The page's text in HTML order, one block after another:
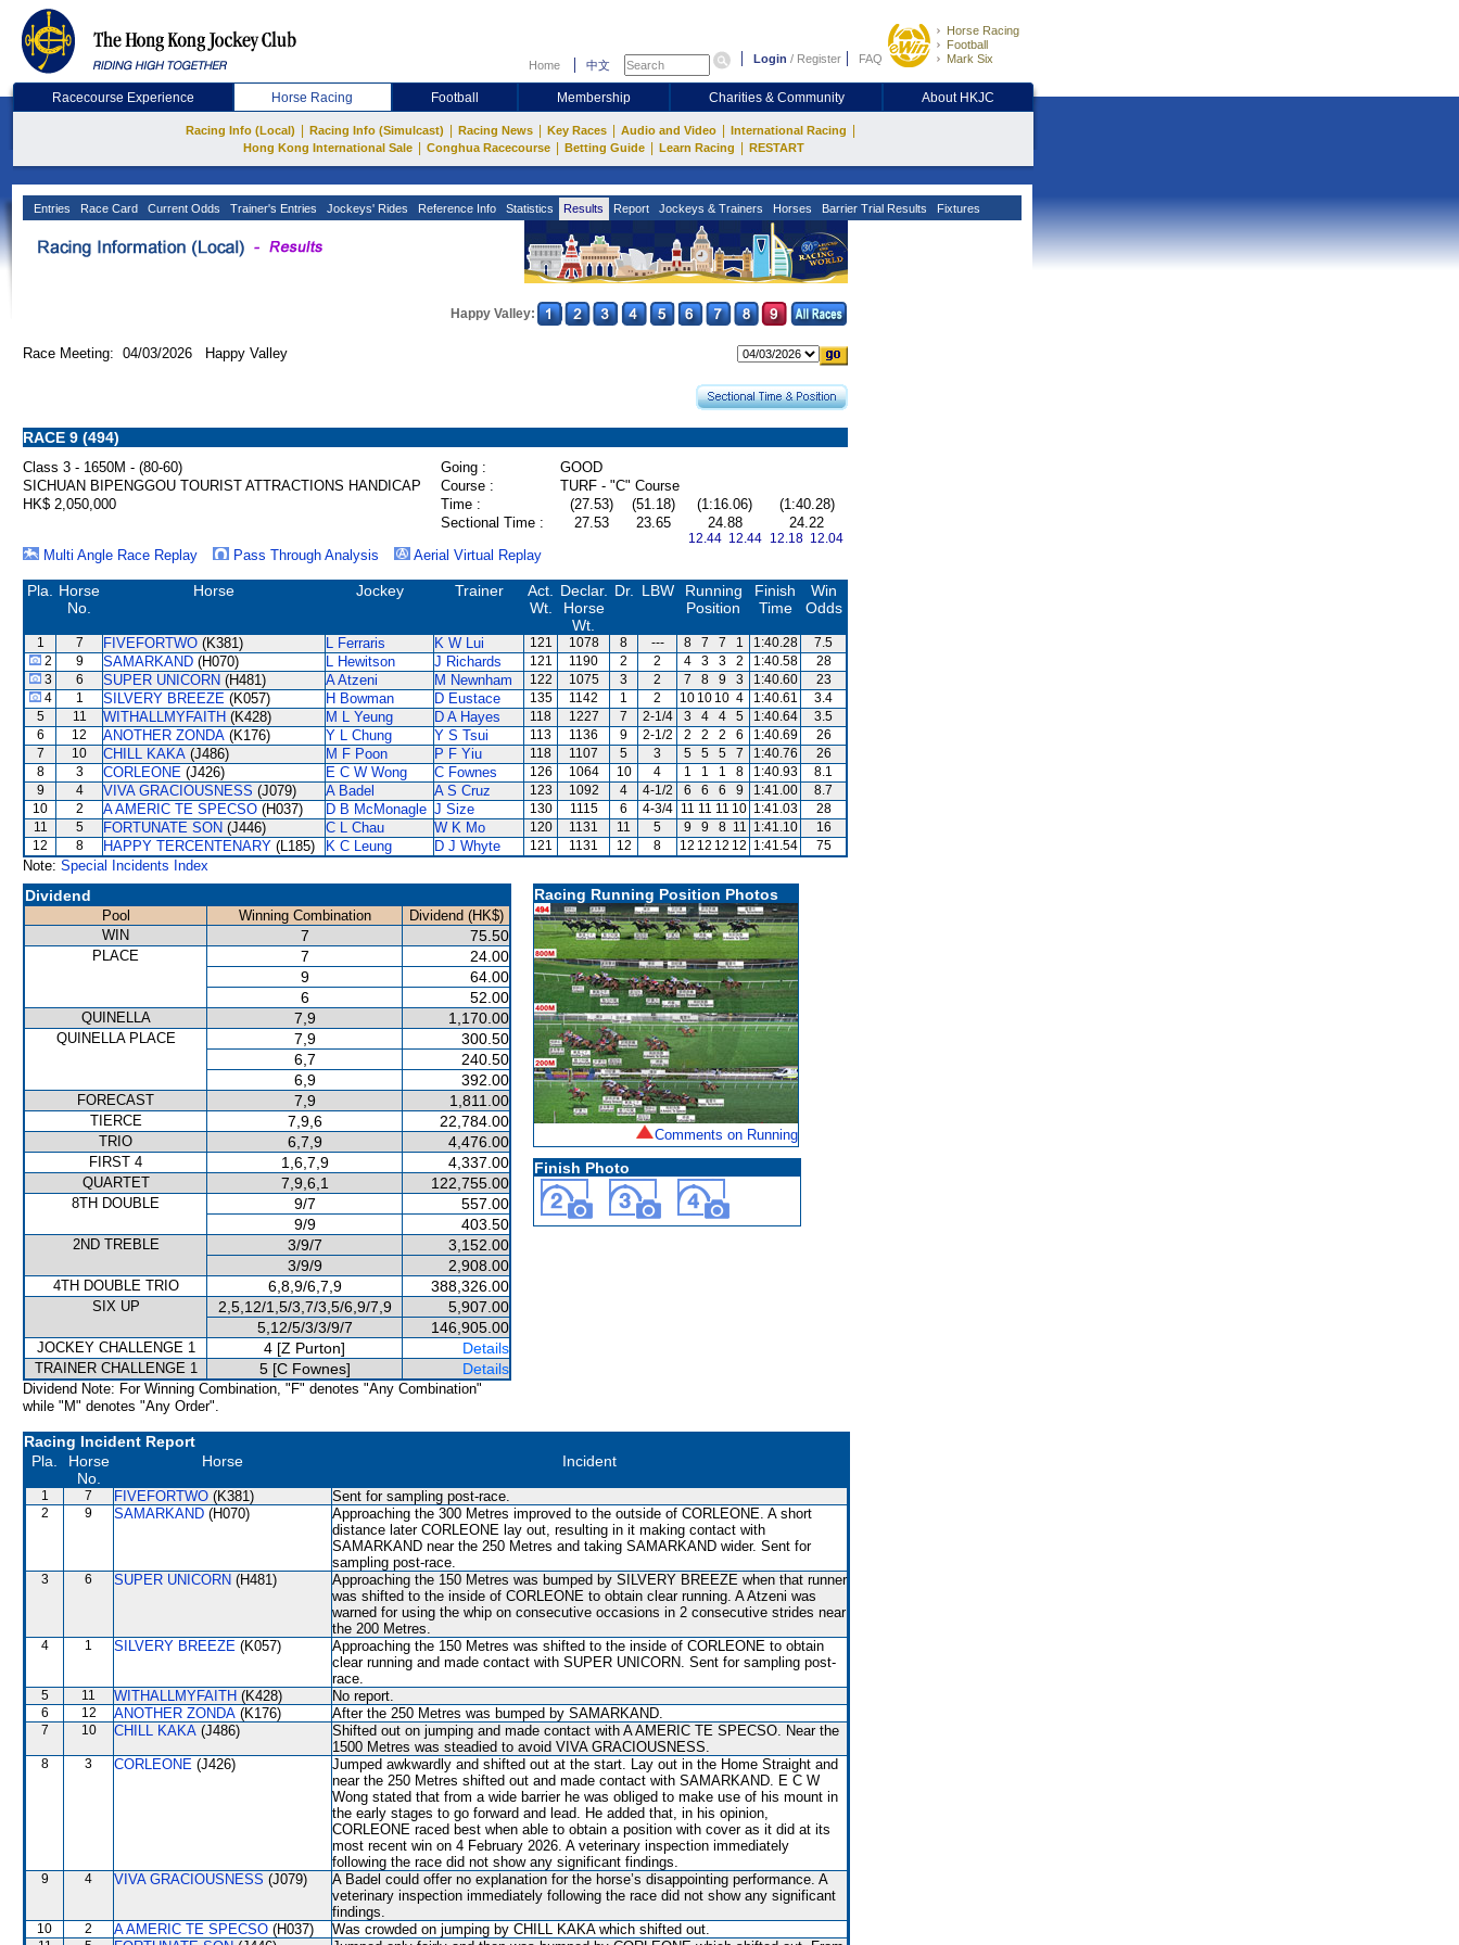
Home 中文 Login / Register FAQ
Horse Racing
Football
Mark Six
Racecourse Experience Horse Racing Football Membership Charities & Community About HKJC
Racing Info (Local) Racing Info (Simulcast) Racing News Key Races Audio and Video International Racing
Hong Kong International Sale Conghua Racecourse Betting Guide Learn Racing RESTART
Entries Race Card Current Odds Trainer's Entries Jockeys' Rides Reference Info Statistics Results Report Jockeys & Trainers Horses Barrier Trial Results Fixtures
Happy Valley:
Race Meeting: 04/03/2026 Happy Valley
RACE 9 (494)
Class 3 - 1650M - (80-60) Going :
GOOD
SICHUAN BIPENGGOU TOURIST ATTRACTIONS HANDICAP
Course :
TURF - "C" Course
HK$ 2,050,000
Time : (27.53) (51.18) (1:16.06)
(1:40.28)
Sectional Time :
27.53 23.65 24.88
12.44 12.44
24.22
12.18 12.04
Multi Angle Race Replay Pass Through Analysis Aerial Virtual Replay
Pla.
Horse
No.
Horse Jockey Trainer
Act.
Wt.
Declar.
Horse
Wt.
Dr. LBW
Running
Position
Finish
Time
Win
Odds
1 7 FIVEFORTWO (K381) L Ferraris K W Lui 121 1078 8 --- 8 7 7 1 1:40.28
7.5
2
9 SAMARKAND (H070) L Hewitson J Richards 121 1190 2 2 4 3 3 2 1:40.58
28
3
6 SUPER UNICORN (H481) A Atzeni M Newnham 122 1075 3 2 7 8 9 3 1:40.60
23
4
1 SILVERY BREEZE (K057) H Bowman D Eustace 135 1142 1 2 10 10 10 4 1:40.61
3.4
5
11 WITHALLMYFAITH (K428) M L Yeung D A Hayes 118 1227 7 2-1/4 3 4 4 5 1:40.64
3.5
6
12 ANOTHER ZONDA (K176) Y L Chung Y S Tsui 113 1136 9 2-1/2 2 2 2 6 1:40.69
26
7
10 CHILL KAKA (J486) M F Poon P F Yiu 118 1107 5 3 5 5 5 7 1:40.76
26
8
3 CORLEONE (J426) E C W Wong C Fownes 126 1064 10 4 1 1 1 8 1:40.93
8.1
9
4 VIVA GRACIOUSNESS (J079) A Badel A S Cruz 123 1092 4 4-1/2 6 6 6 9 1:41.00
8.7
10
2 A AMERIC TE SPECSO (H037) D B McMonagle J Size 130 1115 6 4-3/4 11 11 11 10 1:41.03
28
11
5 FORTUNATE SON (J446) C L Chau W K Mo 120 1131 11 5 9 9 8 11 1:41.10
16
12
8 HAPPY TERCENTENARY (L185) K C Leung D J Whyte 121 1131 12 8 12 12 12 12 1:41.54 75
Note: Special Incidents Index
Dividend
Pool Winning Combination
Dividend (HK$)
WIN
7 75.50
PLACE 7
24.00
9
64.00
6
52.00
QUINELLA 7,9 1,170.00
QUINELLA PLACE 7,9
300.50
6,7
240.50
6,9
392.00
FORECAST 7,9 1,811.00
TIERCE 7,9,6 22,784.00
TRIO 6,7,9 4,476.00
FIRST 4 1,6,7,9 4,337.00
QUARTET 7,9,6,1 122,755.00
8TH DOUBLE 9/7
557.00
9/9
403.50
2ND TREBLE 3/9/7
3,152.00
3/9/9
2,908.00
4TH DOUBLE TRIO 6,8,9/6,7,9 388,326.00
SIX UP 2,5,12/1,5/3,7/3,5/6,9/7,9
5,907.00
5,12/5/3/3/9/7
146,905.00
JOCKEY CHALLENGE 1 4 [Z Purton] Details
TRAINER CHALLENGE 1 5 [C Fownes] Details
Dividend Note: For Winning Combination, "F" denotes "Any Combination"
while "M" denotes "Any Order".
Racing Running Position Photos
Comments on Running
Finish Photo
Racing Incident Report
Pla.
Horse
No.
Horse Incident
1 7 FIVEFORTWO (K381) Sent for sampling post-race.
2 9 SAMARKAND (H070)
Approaching the 300 Metres improved to the outside of CORLEONE. A short
distance later CORLEONE lay out, resulting in it making contact with
SAMARKAND near the 250 Metres and taking SAMARKAND wider. Sent for
sampling post-race.
3 6 SUPER UNICORN (H481)
Approaching the 150 Metres was bumped by SILVERY BREEZE when that runner
was shifted to the inside of CORLEONE to obtain clear running. A Atzeni was
warned for using the whip on consecutive occasions in 2 consecutive strides near
the 200 Metres.
4 1 SILVERY BREEZE (K057)
Approaching the 150 Metres was shifted to the inside of CORLEONE to obtain
clear running and made contact with SUPER UNICORN. Sent for sampling post-
race.
5 11 WITHALLMYFAITH (K428) No report.
6 12 ANOTHER ZONDA (K176) After the 250 Metres was bumped by SAMARKAND.
7 10 CHILL KAKA (J486)
Shifted out on jumping and made contact with A AMERIC TE SPECSO. Near the
1500 Metres was steadied to avoid VIVA GRACIOUSNESS.
8 3 CORLEONE (J426)
Jumped awkwardly and shifted out at the start. Lay out in the Home Straight and
near the 250 Metres shifted out and made contact with SAMARKAND. E C W
Wong stated that from a wide barrier he was obliged to make use of his mount in
the early stages to go forward and lead. He added that, in his opinion,
CORLEONE raced best when able to obtain a position with cover as it did at its
most recent win on 4 February 2026. A veterinary inspection immediately
following the race did not show any significant findings.
9 4 VIVA GRACIOUSNESS (J079)
A Badel could offer no explanation for the horse’s disappointing performance. A
veterinary inspection immediately following the race did not show any significant
findings.
10 2 A AMERIC TE SPECSO (H037) Was crowded on jumping by CHILL KAKA which shifted out.